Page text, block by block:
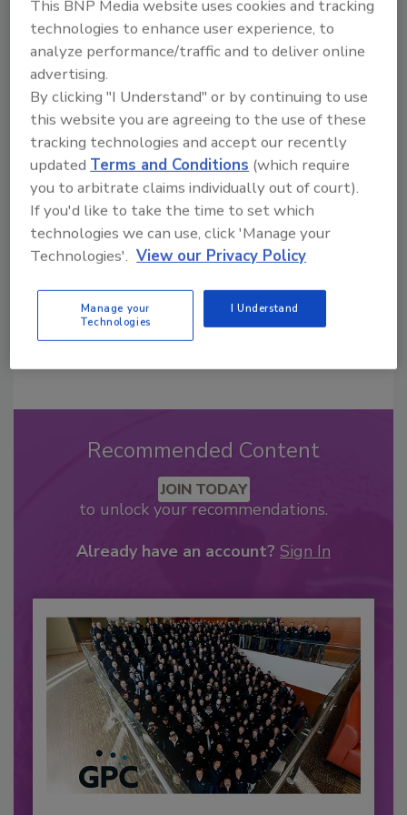
Looking for a reprint of this article?
From high-res PDFs to custom plaques,
order your copy today!
Recommended Content
JOIN TODAY
to unlock your recommendations.
Already have an account? Sign In
This BNP Media website uses cookies and tracking
technologies to enhance user experience, to
analyze performance/traffic and to deliver online
advertising.
By clicking "I Understand" or by continuing to use
this website you are agreeing to the use of these
tracking technologies and accept our recently
updatedTerms and Conditions (which require
you to arbitrate claims individually out of court).
If you'd like to take the time to set which
technologies we can use, click 'Manage your
Technologies'. View our Privacy Policy
Manage your
Technologies
I Understand